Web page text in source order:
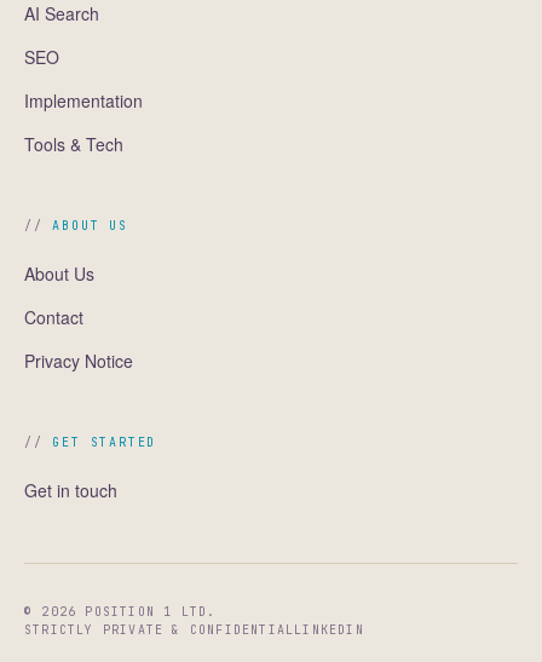
AI Search
SEO
Implementation
Tools & Tech
ABOUT US
About Us
Contact
Privacy Notice
GET STARTED
Get in touch
© 2026 POSITION 1 LTD.
STRICTLY PRIVATE & CONFIDENTIALLINKEDIN